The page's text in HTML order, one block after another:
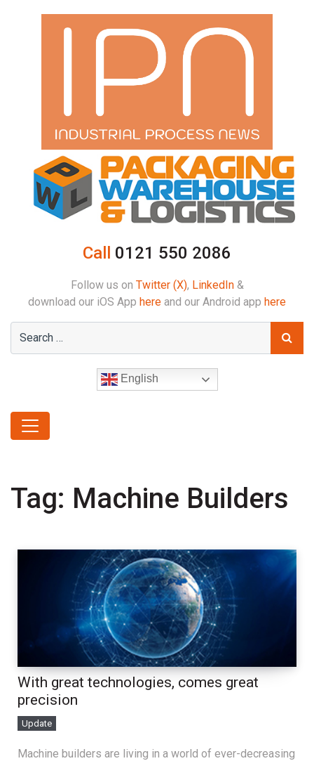
Call 0121 550 2086
Follow us on Twitter (X), LinkedIn&
download our iOS App here and our Android app here
English
Tag: Machine Builders
With great technologies, comes great
precision
Update
Machine builders are living in a world of ever-decreasing